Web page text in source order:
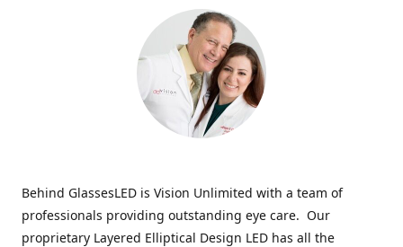
Behind GlassesLED is Vision Unlimited with a team of
professionals providing outstanding eye care. Our
proprietary Layered Elliptical Design LED has all the